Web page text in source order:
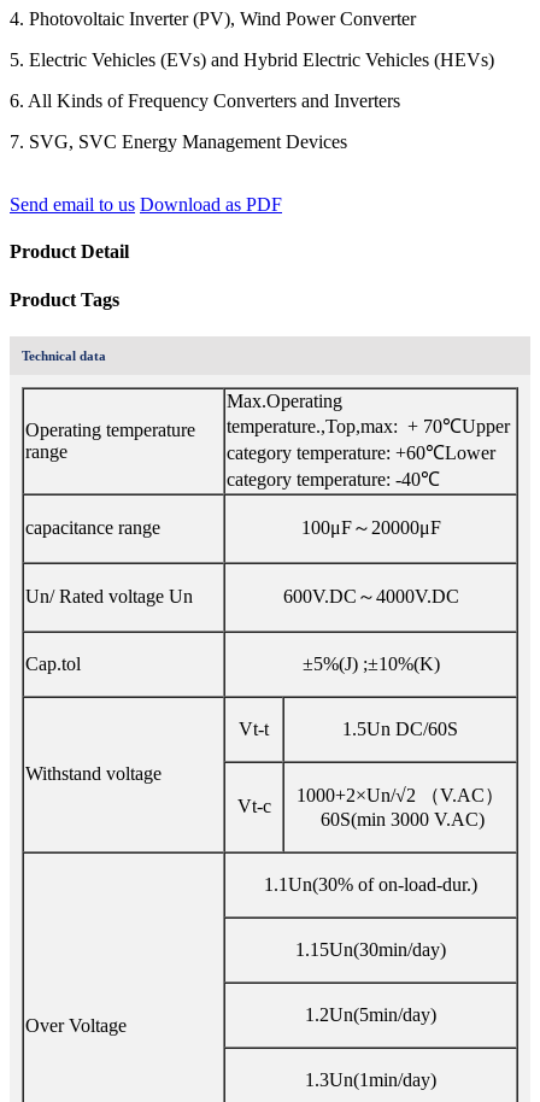
4. Photovoltaic Inverter (PV), Wind Power Converter
5. Electric Vehicles (EVs) and Hybrid Electric Vehicles (HEVs)
6. All Kinds of Frequency Converters and Inverters
7. SVG, SVC Energy Management Devices
Send email to us Download as PDF
Product Detail
Product Tags
Technical data
Operating temperature
range
Max.Operating
temperature.,Top,max: + 70℃Upper
category temperature: +60℃Lower
category temperature: -40℃
capacitance range 100μF～20000μF
Un/ Rated voltage Un 600V.DC～4000V.DC
Cap.tol ±5%(J) ;±10%(K)
Withstand voltage
Vt-t 1.5Un DC/60S
Vt-c
1000+2×Un/√2 （V.AC）
60S(min 3000 V.AC)
Over Voltage
1.1Un(30% of on-load-dur.)
1.15Un(30min/day)
1.2Un(5min/day)
1.3Un(1min/day)